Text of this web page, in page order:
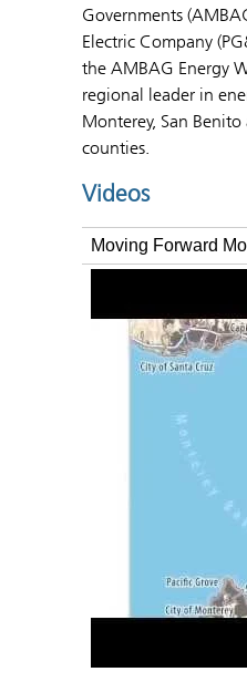
Governments
Electric Company
the AMBAG Energy
regional leader in
Monterey, San
counties.
Videos
Moving Forward